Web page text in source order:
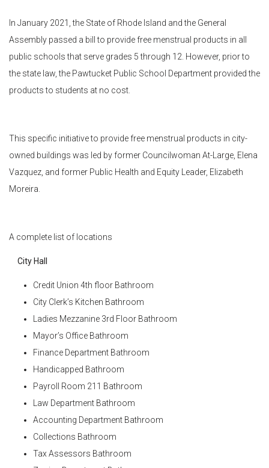
In January 2021, the State of Rhode Island and the General
Assembly passed a bill to provide free menstrual products in all
public schools that serve grades 5 through 12. However, prior to
the state law, the Pawtucket Public School Department provided the
products to students at no cost.
This specific initiative to provide free menstrual products in city-
owned buildings was led by former Councilwoman At-Large, Elena
Vazquez, and former Public Health and Equity Leader, Elizabeth
Moreira.
A complete list of locations
City Hall
Credit Union 4th floor Bathroom
City Clerk’s Kitchen Bathroom
Ladies Mezzanine 3rd Floor Bathroom
Mayor’s Office Bathroom
Finance Department Bathroom
Handicapped Bathroom
Payroll Room 211 Bathroom
Law Department Bathroom
Accounting Department Bathroom
Collections Bathroom
Tax Assessors Bathroom